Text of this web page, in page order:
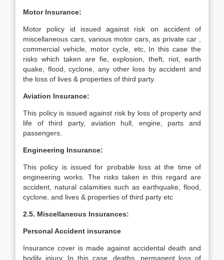
Motor Insurance:
Motor policy id issued against risk on accident of
miscellaneous cars, various motor cars, as private car ,
commercial vehicle, motor cycle, etc, In this case the
risks which taken are fie, explosion, theft, riot, earth
quake, flood, cyclone, any other loss by accident and
the loss of lives & properties of third party.
Aviation Insurance:
This policy is issued against risk by loss of property and
life of third party, aviation hull, engine, parts and
passengers.
Engineering Insurance:
This policy is issued for probable loss at the time of
engineering works. The risks taken in this regard are
accident, natural calamities such as earthquake, flood,
cyclone, and lives & properties of third party etc
2.5. Miscellaneous Insurances:
Personal Accident insurance
Insurance cover is made against accidental death and
bodily injury. In this case, deaths, permanent loss of